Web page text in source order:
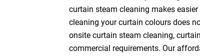
curtain steam cleaning makes
cleaning your curtain colours does
onsite curtain steam cleaning,
commercial requirements. Our